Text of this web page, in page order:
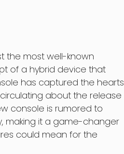
the most well-known
of a hybrid device that
has captured the hearts
about the release
console is rumored to
making it a game-changer
could mean for the